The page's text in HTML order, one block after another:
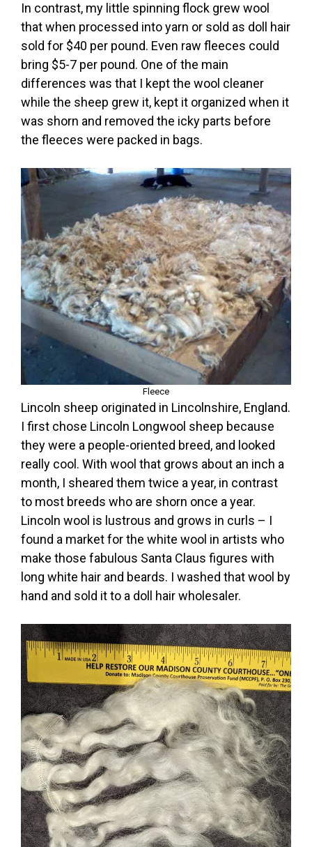
In contrast, my little spinning flock grew wool
that when processed into yarn or sold as doll hair
sold for $40 per pound. Even raw fleeces could
bring $5-7 per pound. One of the main
differences was that I kept the wool cleaner
while the sheep grew it, kept it organized when it
was shorn and removed the icky parts before
the fleeces were packed in bags.
Fleece
Lincoln sheep originated in Lincolnshire, England.
I first chose Lincoln Longwool sheep because
they were a people-oriented breed, and looked
really cool. With wool that grows about an inch a
month, I sheared them twice a year, in contrast
to most breeds who are shorn once a year.
Lincoln wool is lustrous and grows in curls – I
found a market for the white wool in artists who
make those fabulous Santa Claus figures with
long white hair and beards. I washed that wool by
hand and sold it to a doll hair wholesaler.